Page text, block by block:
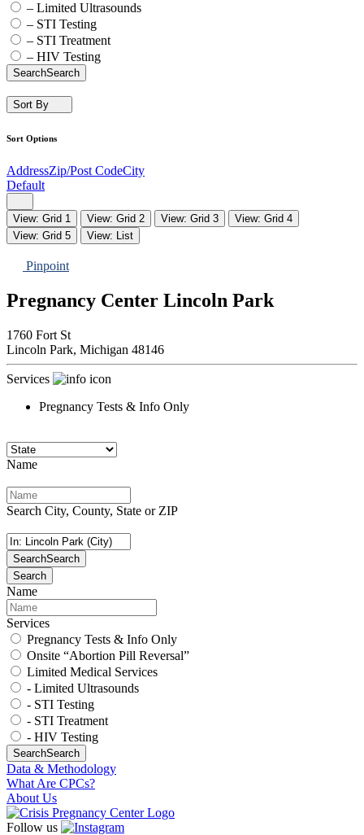
– Limited Ultrasounds
– STI Testing
– STI Treatment
– HIV Testing
SearchSearch
Sort By
Sort Options
AddressZip/Post CodeCity
Default
View: Grid 1 View: Grid 2 View: Grid 3
View: Grid 4
View: Grid 5
View: List
Pinpoint
Pregnancy Center Lincoln Park
1760 Fort St
Lincoln Park, Michigan 48146
Services
Pregnancy Tests & Info Only
Name
Search City, County, State or ZIP
SearchSearch
Search
Name
Services
Pregnancy Tests & Info Only
Onsite “Abortion Pill Reversal”
Limited Medical Services
- Limited Ultrasounds
- STI Testing
- STI Treatment
- HIV Testing
SearchSearch
Data & Methodology
What Are CPCs?
About Us
Follow us